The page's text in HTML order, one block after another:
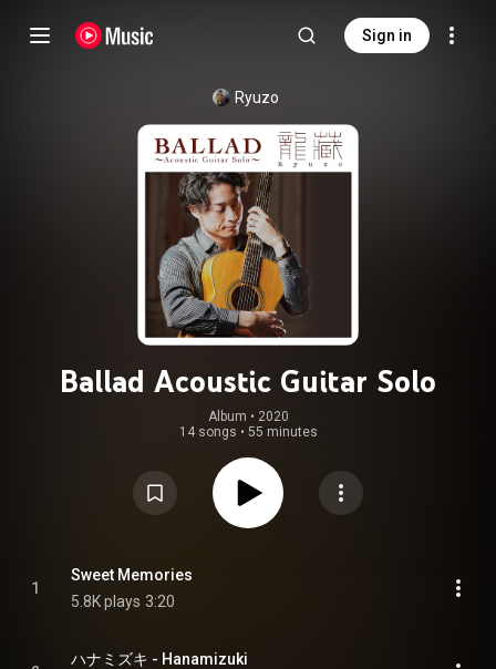
Sign in
Ryuzo
Ballad Acoustic Guitar Solo
Album • 2020
14 songs • 55 minutes
1
Sweet Memories
5.8K plays 3:20
ハナミズキ - Hanamizuki